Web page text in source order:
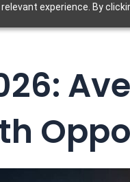
experience. By